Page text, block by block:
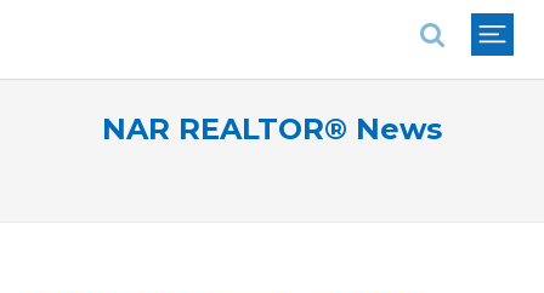
NAR REALTOR® News